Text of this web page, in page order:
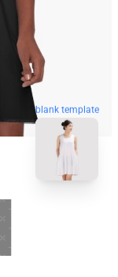
blank template